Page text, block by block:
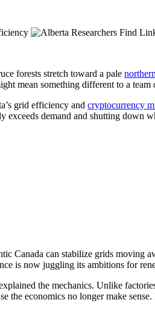
forests stretch toward a pale
mean something different to a
grid efficiency and cryptocurrency
demand and shutting down
Canada can stabilize grids moving
is now juggling its ambitions for
the mechanics. Unlike
the economics no longer make